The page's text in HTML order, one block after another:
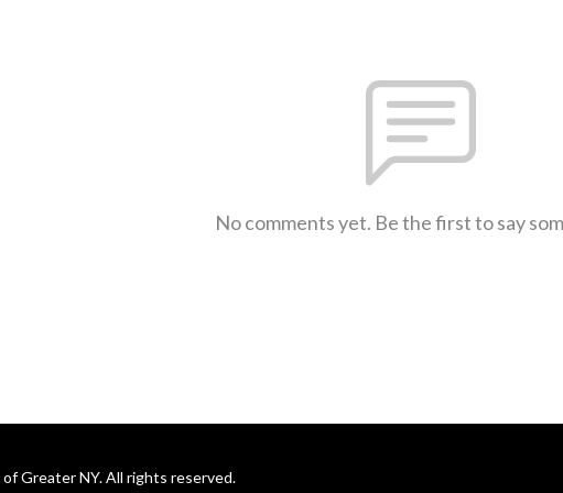
No comments yet. Be the first to say
Greater NY. All rights reserved.